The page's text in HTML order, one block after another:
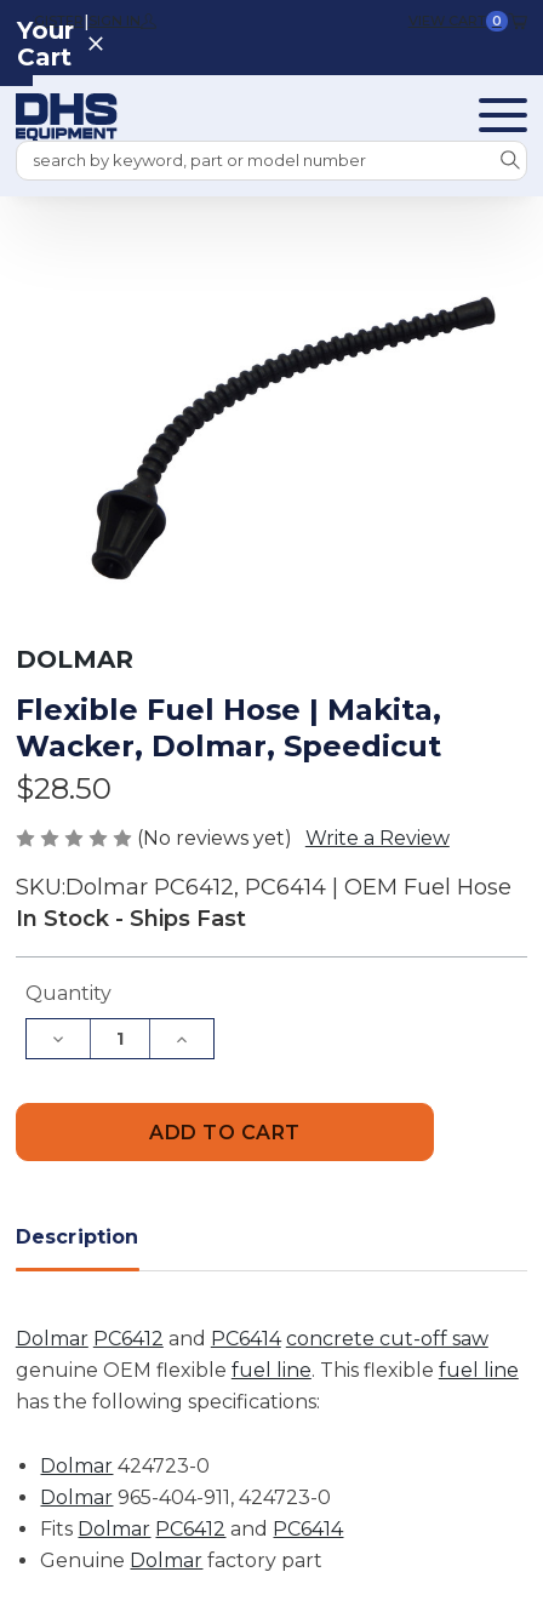
REGISTER|SIGN IN VIEW CART 0
Search
Your
Cart
DOLMAR
Flexible Fuel Hose | Makita,
Wacker, Dolmar, Speedicut
$28.50
(No reviews yet) Write a Review
SKU:Dolmar PC6412, PC6414 | OEM Fuel Hose
In Stock - Ships Fast
Current
Stock:
Quantity
Decrease
Quantity
Speedicut
Increase
Quantity
Hose
Description
Dolmar PC6412 and PC6414 concrete cut-off saw
genuine OEM flexible fuel line. This flexible fuel line
has the following specifications:
Dolmar 424723-0
Dolmar 965-404-911, 424723-0
Fits Dolmar PC6412 and PC6414
Genuine Dolmar factory part